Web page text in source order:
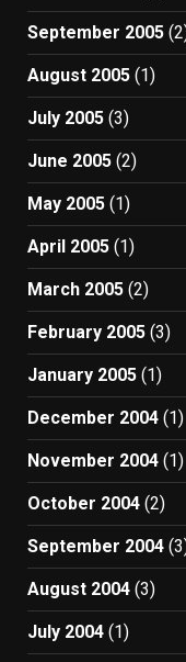
September 2005
August 2005 (1)
July 2005 (3)
June 2005 (2)
May 2005 (1)
April 2005 (1)
March 2005 (2)
February 2005 (3)
January 2005 (1)
December 2004 (1)
November 2004 (1)
October 2004 (2)
September 2004
August 2004 (3)
July 2004 (1)